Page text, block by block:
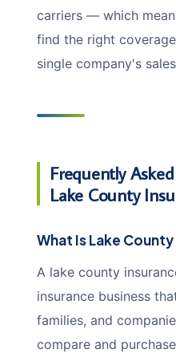
carriers — which
find the right
single company's
Frequently
Lake County
What Is Lake
A lake county
insurance business
families, and
compare and